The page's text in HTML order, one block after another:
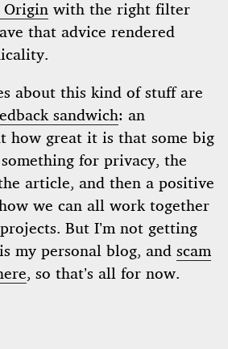
Origin with the right filter
that advice rendered
about this kind of stuff are
sandwich: an
how great it is that some big
for privacy, the
article, and then a positive
we can all work together
But I’m not getting
my personal blog, and scam
, so that’s all for now.